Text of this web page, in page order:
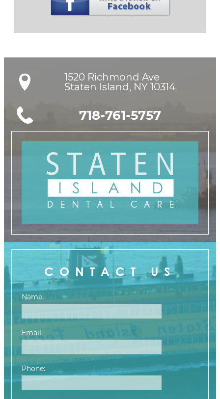
1520 Richmond Ave
Staten Island, NY 10314
718-761-5757
CONTACT US
Name:
Email:
Phone: